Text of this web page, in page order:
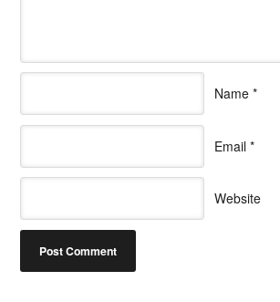
Name *
Email *
Website